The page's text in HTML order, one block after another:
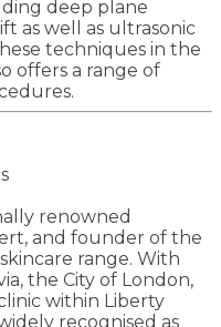
deep plane
as well as ultrasonic
techniques in the
offers a range of
renowned
and founder of the
range. With
the City of London,
within Liberty
recognised as